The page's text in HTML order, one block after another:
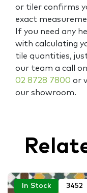
or tiler confirms
exact
If you need any
with calculating
tile quantities,
our team a call on
02 8728 7800 or
our showroom.
In Stock 3452